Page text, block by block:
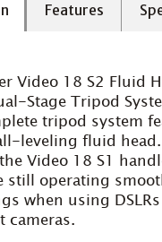
Features
Video 18 S2 Fluid
Stage Tripod
tripod system
leveling fluid
Video 18 S1
still operating
when using
cameras.